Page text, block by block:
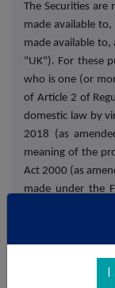
The Securities
made available
made available
"UK"). For these
who is one (or
of Article 2 of
domestic law by
2018 (as
meaning of the
Act 2000 (as
made under the
where that
as defined in
600/2014 as it
Regulation (EU)
I